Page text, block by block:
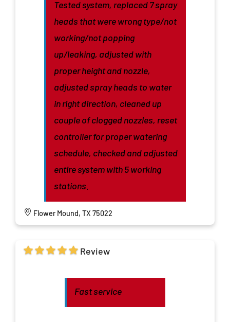
Tested system, replaced 7 spray
heads that were wrong type/not
working/not popping
up/leaking, adjusted with
proper height and nozzle,
adjusted spray heads to water
in right direction, cleaned up
couple of clogged nozzles, reset
controller for proper watering
schedule, checked and adjusted
entire system with 5 working
stations.
Flower Mound, TX 75022
Review
Fast service